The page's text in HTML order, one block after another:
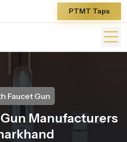
PTMT Taps
Faucet Gun
Manufacturers